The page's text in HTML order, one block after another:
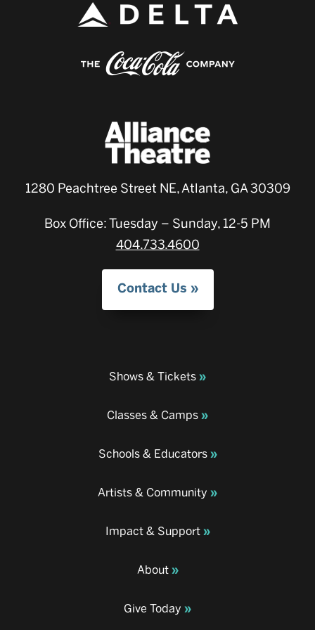
1280 Peachtree Street NE, Atlanta, GA 30309
Box Office: Tuesday – Sunday, 12-5 PM
404.733.4600
Contact Us
Shows & Tickets
Classes & Camps
Schools & Educators
Artists & Community
Impact & Support
About
Give Today